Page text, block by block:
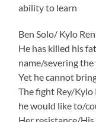
ability to learn
Ben Solo/ Kylo
He has killed his
name/severing the
Yet he cannot
The fight Rey/Kylo
he would like to/
Her resistance/